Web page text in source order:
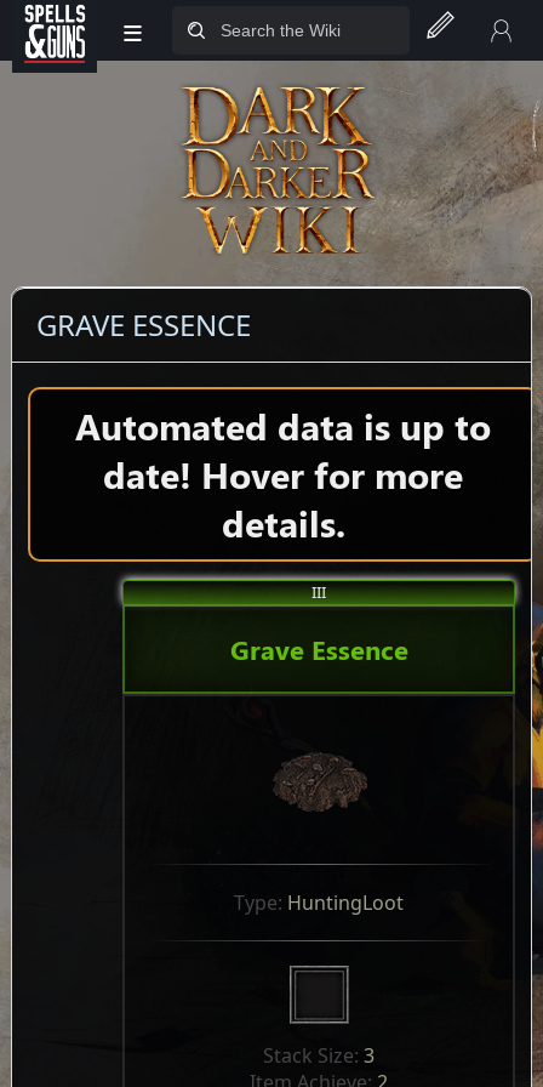
Jump to sidebar
Jump to content
≡
GRAVE ESSENCE
Automated data is up to
date! Hover for more
details.
III
Grave Essence
Type: HuntingLoot
Stack Size: 3